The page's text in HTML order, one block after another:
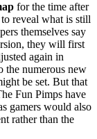
for the time after
reveal what is still
themselves say
they will first
again in
the numerous new
be set. But that
Fun Pimps have
gamers would also
rather than the